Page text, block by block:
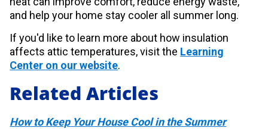
and help your home stay cooler all summer long.
If you'd like to learn more about how insulation
affects attic temperatures, visit the Learning
Center on our website.
Related Articles
How to Keep Your House Cool in the Summer